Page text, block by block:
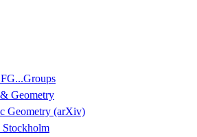
Geometry
Geometry (arXiv)
Stockholm